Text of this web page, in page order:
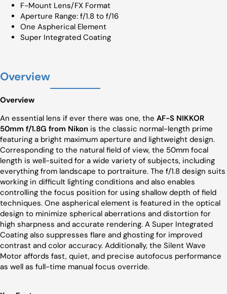
F-Mount Lens/FX Format
Aperture Range: f/1.8 to f/16
One Aspherical Element
Super Integrated Coating
Overview
Overview
An essential lens if ever there was one, the AF-S NIKKOR
50mm f/1.8G from Nikon is the classic normal-length prime
featuring a bright maximum aperture and lightweight design.
Corresponding to the natural field of view, the 50mm focal
length is well-suited for a wide variety of subjects, including
everything from landscape to portraiture. The f/1.8 design suits
working in difficult lighting conditions and also enables
controlling the focus position for using shallow depth of field
techniques. One aspherical element is featured in the optical
design to minimize spherical aberrations and distortion for
high sharpness and accurate rendering. A Super Integrated
Coating also suppresses flare and ghosting for improved
contrast and color accuracy. Additionally, the Silent Wave
Motor affords fast, quiet, and precise autofocus performance
as well as full-time manual focus override.